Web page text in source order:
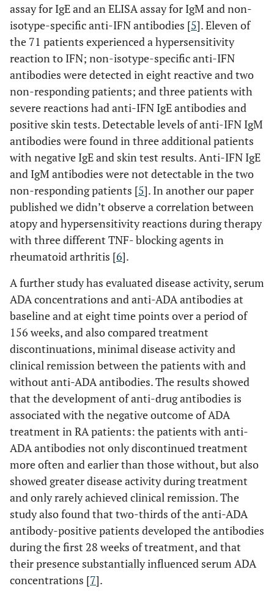
assay for IgE and an ELISA assay for IgM and non-
isotype-specific anti-IFN antibodies [5]. Eleven of
the 71 patients experienced a hypersensitivity
reaction to IFN; non-isotype-specific anti-IFN
antibodies were detected in eight reactive and two
non-responding patients; and three patients with
severe reactions had anti-IFN IgE antibodies and
positive skin tests. Detectable levels of anti-IFN IgM
antibodies were found in three additional patients
with negative IgE and skin test results. Anti-IFN IgE
and IgM antibodies were not detectable in the two
non-responding patients [5]. In another our paper
published we didn’t observe a correlation between
atopy and hypersensitivity reactions during therapy
with three different TNF- blocking agents in
rheumatoid arthritis [6].
A further study has evaluated disease activity, serum
ADA concentrations and anti-ADA antibodies at
baseline and at eight time points over a period of
156 weeks, and also compared treatment
discontinuations, minimal disease activity and
clinical remission between the patients with and
without anti-ADA antibodies. The results showed
that the development of anti-drug antibodies is
associated with the negative outcome of ADA
treatment in RA patients: the patients with anti-
ADA antibodies not only discontinued treatment
more often and earlier than those without, but also
showed greater disease activity during treatment
and only rarely achieved clinical remission. The
study also found that two-thirds of the anti-ADA
antibody-positive patients developed the antibodies
during the first 28 weeks of treatment, and that
their presence substantially influenced serum ADA
concentrations [7].